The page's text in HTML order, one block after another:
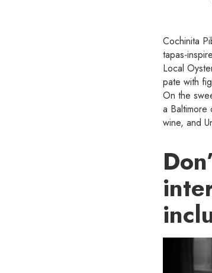
Cochinita
tapas-
Local
pate with
On the
a
wine, and